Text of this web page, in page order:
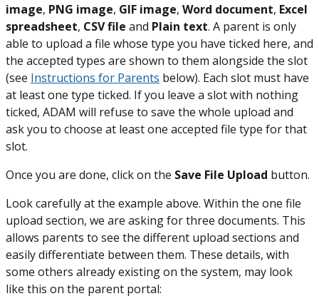
image, PNG image, GIF image, Word document, Excel
spreadsheet, CSV file and Plain text. A parent is only
able to upload a file whose type you have ticked here, and
the accepted types are shown to them alongside the slot
(see Instructions for Parents below). Each slot must have
at least one type ticked. If you leave a slot with nothing
ticked, ADAM will refuse to save the whole upload and
ask you to choose at least one accepted file type for that
slot.
Once you are done, click on the Save File Upload button.
Look carefully at the example above. Within the one file
upload section, we are asking for three documents. This
allows parents to see the different upload sections and
easily differentiate between them. These details, with
some others already existing on the system, may look
like this on the parent portal: